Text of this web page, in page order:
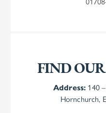
FIND
Address: 140
Hornchurch,